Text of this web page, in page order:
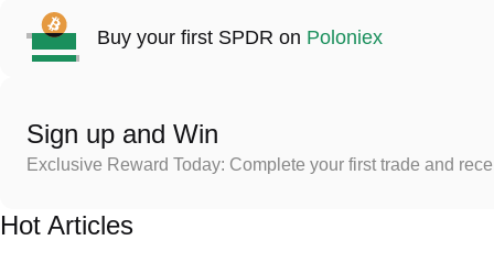
Buy your first SPDR on Poloniex
Sign up and Win
Exclusive Reward Today: Complete your first trade and
Hot Articles